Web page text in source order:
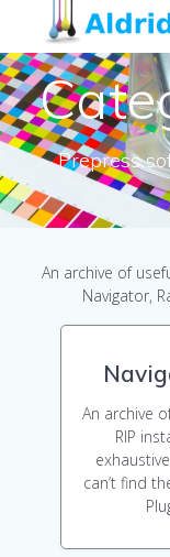
Prepress
An archive of
Navigator,
An archive
RIP
can’t find